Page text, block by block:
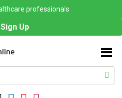
professionals
Sign Up